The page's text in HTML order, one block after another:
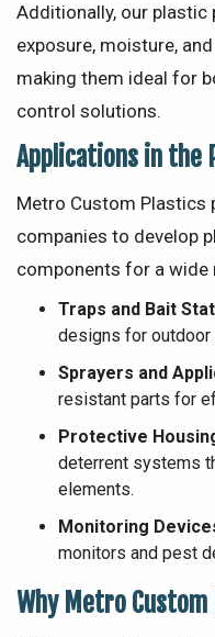
Additionally, our
exposure, moisture,
making them ideal for
control solutions.
Applications in the
Metro Custom Plastics
companies to develop
components for a wide
Traps and Bait
designs for outdoor
Sprayers and
resistant parts for
Protective
deterrent systems
elements.
Monitoring
monitors and pest
Why Metro